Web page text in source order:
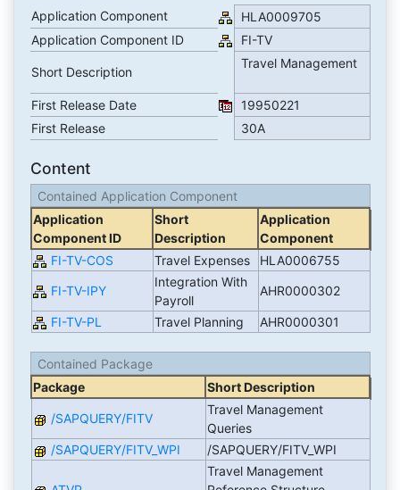
Application Component
HLA0009705
Application Component ID
FI-TV
Short Description
Travel Management
First Release Date
19950221
First Release
30A
Content
Contained Application Component
Application
Component ID
Short
Description
Application
Component
FI-TV-COS
Travel Expenses
HLA0006755
FI-TV-IPY
Integration With
Payroll
AHR0000302
FI-TV-PL Travel Planning AHR0000301
Contained Package
Package
Short Description
/SAPQUERY/FITV
Travel Management
Queries
/SAPQUERY/FITV_WPI
/SAPQUERY/FITV_WPI
Travel Management